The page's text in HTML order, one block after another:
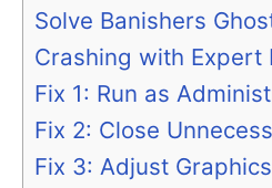
Solve Banishers
Crashing with Expert
Fix 1: Run as
Fix 2: Close
Fix 3: Adjust